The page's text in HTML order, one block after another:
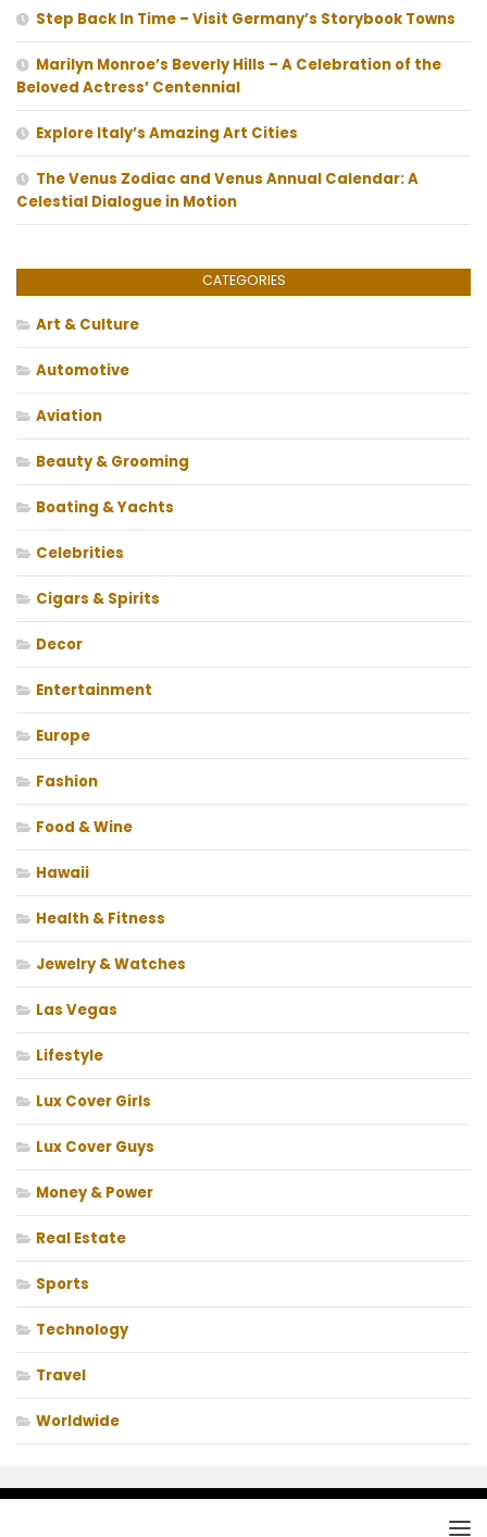
Step Back In Time – Visit Germany’s Storybook Towns
Marilyn Monroe’s Beverly Hills – A Celebration of the
Beloved Actress’ Centennial
Explore Italy’s Amazing Art Cities
The Venus Zodiac and Venus Annual Calendar: A
Celestial Dialogue in Motion
CATEGORIES
Art & Culture
Automotive
Aviation
Beauty & Grooming
Boating & Yachts
Celebrities
Cigars & Spirits
Decor
Entertainment
Europe
Fashion
Food & Wine
Hawaii
Health & Fitness
Jewelry & Watches
Las Vegas
Lifestyle
Lux Cover Girls
Lux Cover Guys
Money & Power
Real Estate
Sports
Technology
Travel
Worldwide